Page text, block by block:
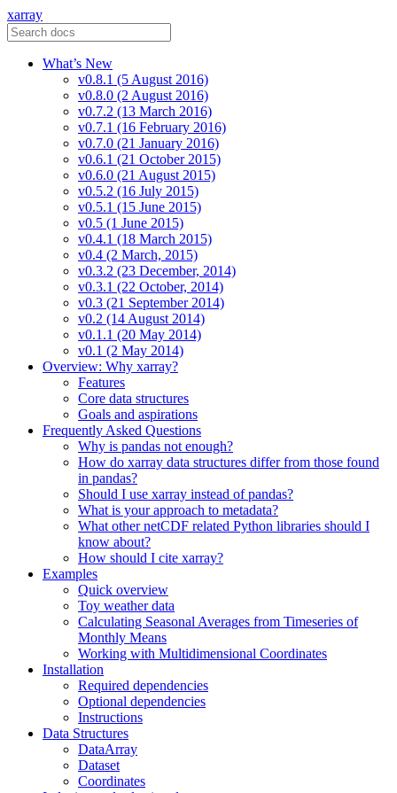
xarray
What’s New
v0.8.1 (5 August 2016)
v0.8.0 (2 August 2016)
v0.7.2 (13 March 2016)
v0.7.1 (16 February 2016)
v0.7.0 (21 January 2016)
v0.6.1 (21 October 2015)
v0.6.0 (21 August 2015)
v0.5.2 (16 July 2015)
v0.5.1 (15 June 2015)
v0.5 (1 June 2015)
v0.4.1 (18 March 2015)
v0.4 (2 March, 2015)
v0.3.2 (23 December, 2014)
v0.3.1 (22 October, 2014)
v0.3 (21 September 2014)
v0.2 (14 August 2014)
v0.1.1 (20 May 2014)
v0.1 (2 May 2014)
Overview: Why xarray?
Features
Core data structures
Goals and aspirations
Frequently Asked Questions
Why is pandas not enough?
How do xarray data structures differ from those found
in pandas?
Should I use xarray instead of pandas?
What is your approach to metadata?
What other netCDF related Python libraries should I
know about?
How should I cite xarray?
Examples
Quick overview
Toy weather data
Calculating Seasonal Averages from Timeseries of
Monthly Means
Working with Multidimensional Coordinates
Installation
Required dependencies
Optional dependencies
Instructions
Data Structures
DataArray
Dataset
Coordinates